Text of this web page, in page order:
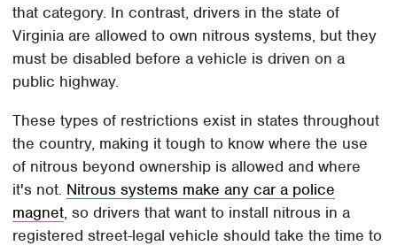
that category. In contrast, drivers in the state of
Virginia are allowed to own nitrous systems, but they
must be disabled before a vehicle is driven on a
public highway.
These types of restrictions exist in states throughout
the country, making it tough to know where the use
of nitrous beyond ownership is allowed and where
it's not. Nitrous systems make any car a police
magnet, so drivers that want to install nitrous in a
registered street-legal vehicle should take the time to